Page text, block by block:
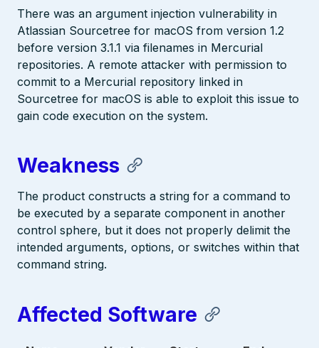
There was an argument injection vulnerability in
Atlassian Sourcetree for macOS from version 1.2
before version 3.1.1 via filenames in Mercurial
repositories. A remote attacker with permission to
commit to a Mercurial repository linked in
Sourcetree for macOS is able to exploit this issue to
gain code execution on the system.
Weakness
The product constructs a string for a command to
be executed by a separate component in another
control sphere, but it does not properly delimit the
intended arguments, options, or switches within that
command string.
Affected Software